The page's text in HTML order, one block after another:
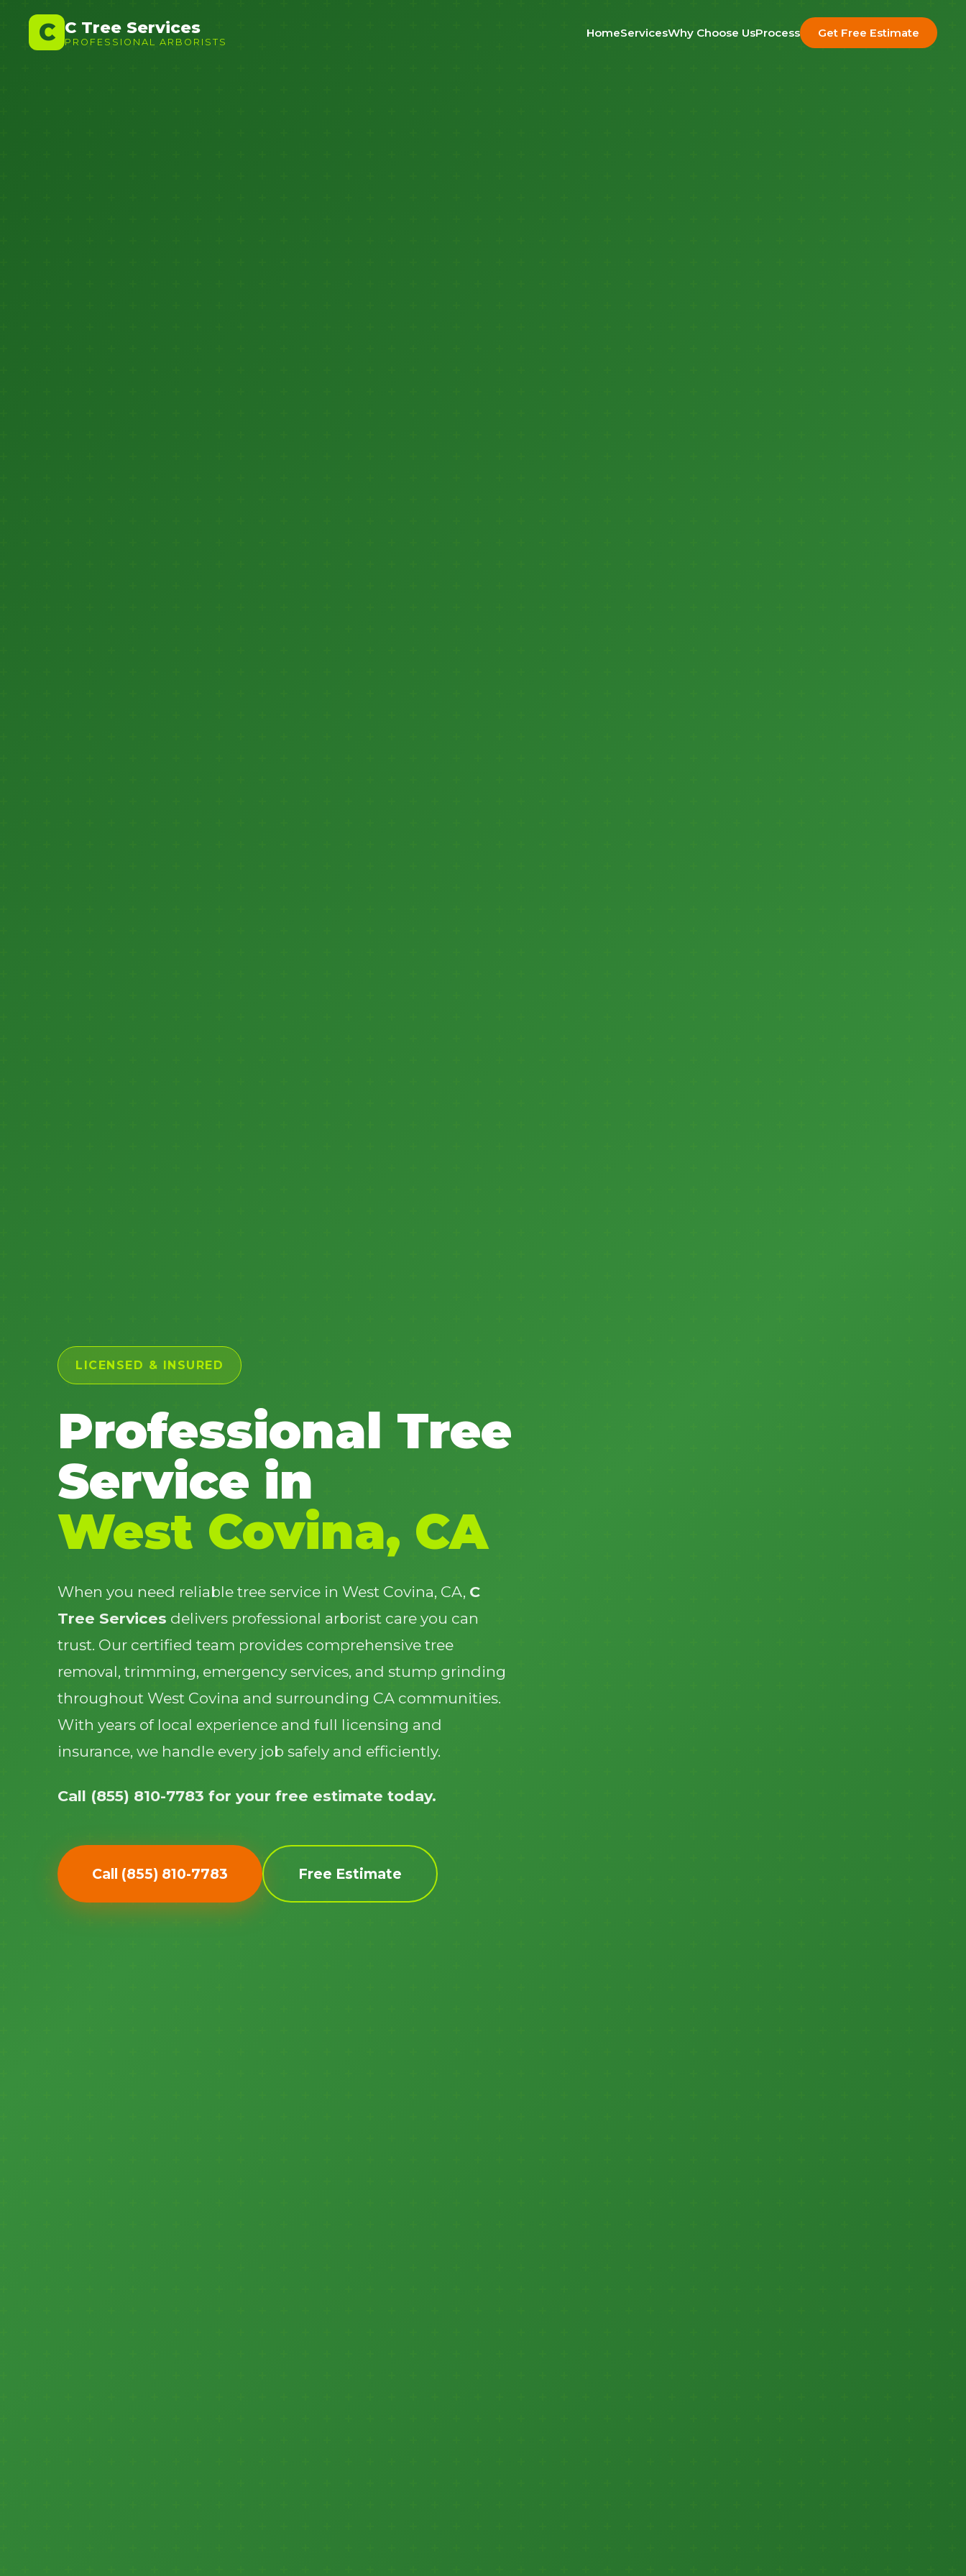
C C Tree Services
PROFESSIONAL ARBORISTS
HomeServicesWhy Choose UsProcess Get Free Estimate
LICENSED & INSURED
Professional Tree
Service in
West Covina, CA
When you need reliable tree service in West Covina, CA, C
Tree Services delivers professional arborist care you can
trust. Our certified team provides comprehensive tree
removal, trimming, emergency services, and stump grinding
throughout West Covina and surrounding CA communities.
With years of local experience and full licensing and
insurance, we handle every job safely and efficiently.
Call (855) 810-7783 for your free estimate today.
Call (855) 810-7783 Free Estimate
Wait!
Call now to get connected to a
professional
📞